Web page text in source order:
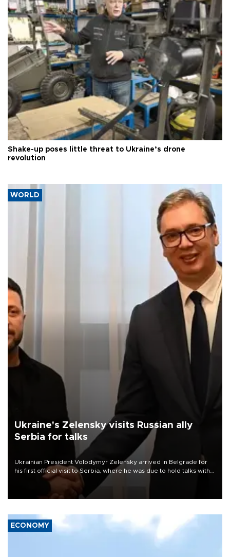
Shake-up poses little threat to Ukraine’s drone
revolution
WORLD
Ukraine's Zelensky visits Russian ally
Serbia for talks
Ukrainian President Volodymyr Zelensky arrived in Belgrade for
his first official visit to Serbia, where he was due to hold talks with
President Aleksandar Vučić on economic cooperation, relations
with the European Union and security.
ECONOMY